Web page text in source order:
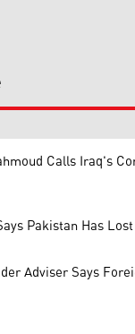
Calls Iraq's
Pakistan Has
Adviser Says